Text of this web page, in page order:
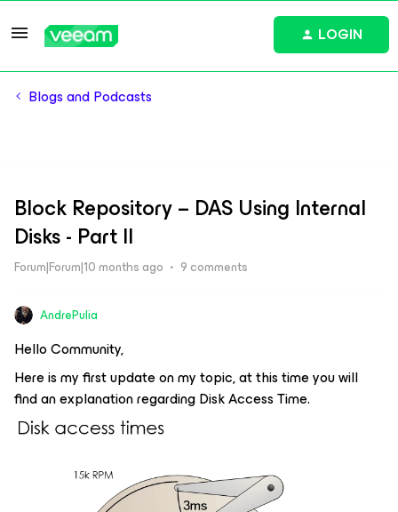
LOGIN
Blogs and Podcasts
Block Repository – DAS Using Internal
Disks - Part II
Forum|Forum|10 months ago 9 comments
AndrePulia
Hello Community,
Here is my first update on my topic, at this time you will
find an explanation regarding Disk Access Time.